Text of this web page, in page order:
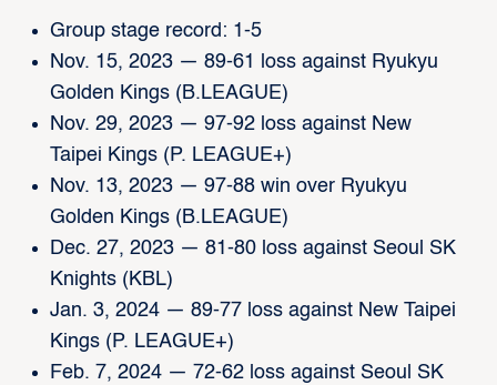
Group stage record: 1-5
Nov. 15, 2023 — 89-61 loss against Ryukyu
Golden Kings (B.LEAGUE)
Nov. 29, 2023 — 97-92 loss against New
Taipei Kings (P. LEAGUE+)
Nov. 13, 2023 — 97-88 win over Ryukyu
Golden Kings (B.LEAGUE)
Dec. 27, 2023 — 81-80 loss against Seoul SK
Knights (KBL)
Jan. 3, 2024 — 89-77 loss against New Taipei
Kings (P. LEAGUE+)
Feb. 7, 2024 — 72-62 loss against Seoul SK